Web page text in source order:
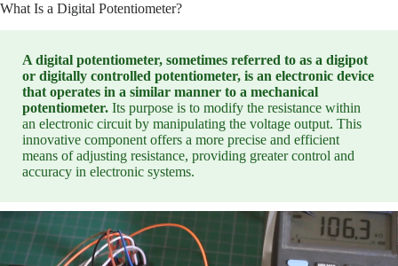
What Is a Digital Potentiometer?
A digital potentiometer, sometimes referred to as a digipot
or digitally controlled potentiometer, is an electronic device
that operates in a similar manner to a mechanical
potentiometer. Its purpose is to modify the resistance within
an electronic circuit by manipulating the voltage output. This
innovative component offers a more precise and efficient
means of adjusting resistance, providing greater control and
accuracy in electronic systems.